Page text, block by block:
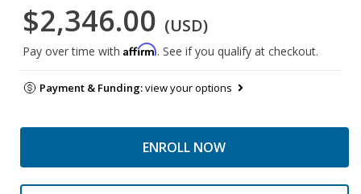
$2,346.00 (USD)
Pay over time with Affirm. See if you qualify at checkout.
Payment & Funding:view your options
ENROLL NOW